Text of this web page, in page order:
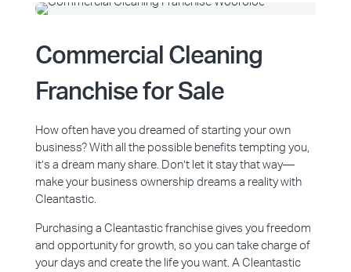
Commercial Cleaning
Franchise for Sale
How often have you dreamed of starting your own
business? With all the possible benefits tempting you,
it’s a dream many share. Don’t let it stay that way—
make your business ownership dreams a reality with
Cleantastic.
Purchasing a Cleantastic franchise gives you freedom
and opportunity for growth, so you can take charge of
your days and create the life you want. A Cleantastic